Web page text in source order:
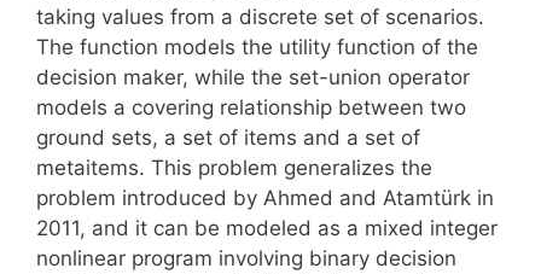
taking values from a discrete set of scenarios.
The function models the utility function of the
decision maker, while the set-union operator
models a covering relationship between two
ground sets, a set of items and a set of
metaitems. This problem generalizes the
problem introduced by Ahmed and Atamtürk in
2011, and it can be modeled as a mixed integer
nonlinear program involving binary decision